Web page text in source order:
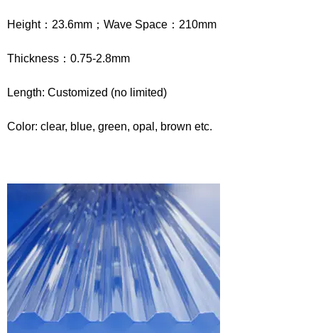
Height：23.6mm；Wave Space：210mm
Thickness：0.75-2.8mm
Length: Customized (no limited)
Color: clear, blue, green, opal, brown etc.